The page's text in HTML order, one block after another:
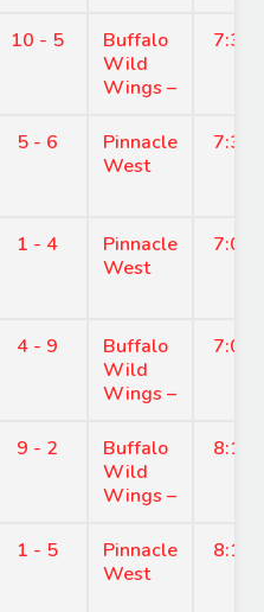
10 - 5
Buffalo
Wild
Wings –
7:30
5 - 6
Pinnacle
West
7:30
1 - 4
Pinnacle
West
7:00
4 - 9
Buffalo
Wild
Wings –
7:00
9 - 2
Buffalo
Wild
Wings –
8:15
1 - 5
Pinnacle
West
8:15